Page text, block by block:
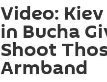
Video:
in Bucha
Shoot
Armband